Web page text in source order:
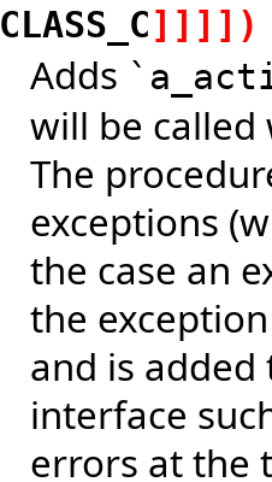
CLASS_C] ] ] ] )
Adds
will be called
The
exceptions
the case an
the
and is
interface
errors at the